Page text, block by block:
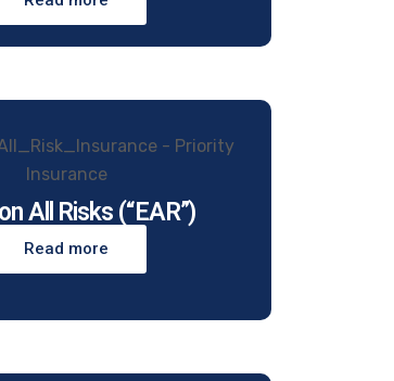
All Risks (“EAR”)
Read more